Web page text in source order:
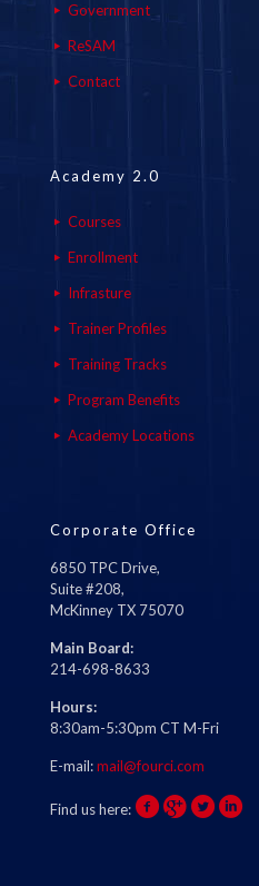
Government
ReSAM
Contact
Academy 2.0
Courses
Enrollment
Infrasture
Trainer Profiles
Training Tracks
Program Benefits
Academy Locations
Corporate Office
6850 TPC Drive,
Suite #208,
McKinney TX 75070
Main Board:
214-698-8633
Hours:
8:30am-5:30pm CT M-Fri
E-mail:mail@fourci.com
Find us here: